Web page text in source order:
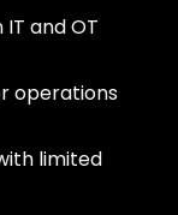
and OT
operations
limited